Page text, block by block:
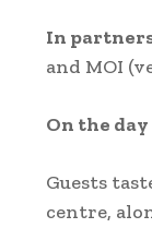
In
and MOI
On the day
Guests
centre,